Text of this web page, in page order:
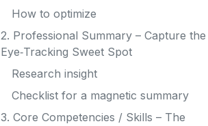
How to optimize
2. Professional Summary – Capture the
Eye‑Tracking Sweet Spot
Research insight
Checklist for a magnetic summary
3. Core Competencies / Skills – The